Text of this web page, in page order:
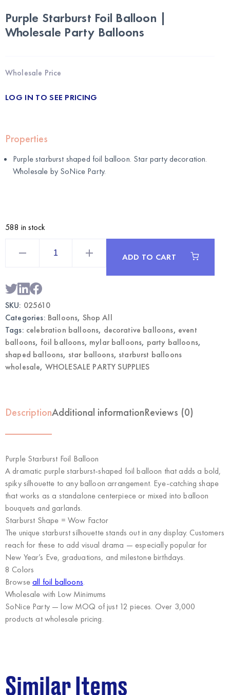
Purple Starburst Foil Balloon |
Wholesale Party Balloons
Wholesale Price
LOG IN TO SEE PRICING
Properties
Purple starburst shaped foil balloon. Star party decoration.
Wholesale by SoNice Party.
588 in stock
Wholesale
Party
Balloons
quantity
ADD TO CART
SKU: 025610
Categories: Balloons, Shop All
Tags: celebration balloons, decorative balloons, event
balloons, foil balloons, mylar balloons, party balloons,
shaped balloons, star balloons, starburst balloons
wholesale, WHOLESALE PARTY SUPPLIES
DescriptionAdditional informationReviews (0)
Purple Starburst Foil Balloon
A dramatic purple starburst-shaped foil balloon that adds a bold,
spiky silhouette to any balloon arrangement. Eye-catching shape
that works as a standalone centerpiece or mixed into balloon
bouquets and garlands.
Starburst Shape = Wow Factor
The unique starburst silhouette stands out in any display. Customers
reach for these to add visual drama — especially popular for
New Year’s Eve, graduations, and milestone birthdays.
8 Colors
Browseall foil balloons.
Wholesale with Low Minimums
SoNice Party— low MOQ of just 12 pieces. Over 3,000
products at wholesale pricing.
Similar Items